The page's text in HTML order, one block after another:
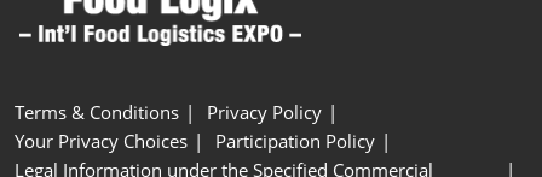
Terms & Conditions
Privacy Policy
Your Privacy Choices
Participation Policy
Legal Information under the Specified Commercial